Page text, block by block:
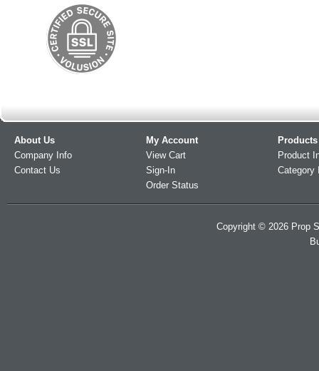
About Us
Company Info
Contact Us
My Account
View Cart
Sign-In
Order Status
Products
Product
Category
Copyright © 2026 Prop